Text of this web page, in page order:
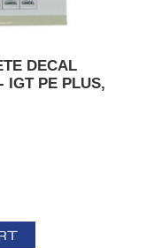
DECAL
IGT PE PLUS,